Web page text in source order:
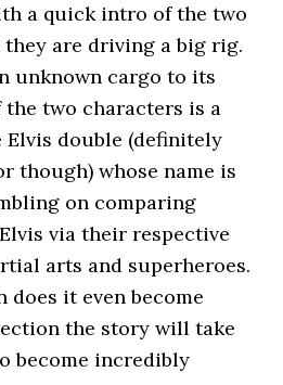
a quick intro of the two
are driving a big rig.
unknown cargo to its
two characters is a
Elvis double (definitely
though) whose name is
on comparing
via their respective
arts and superheroes.
does it even become
the story will take
become incredibly